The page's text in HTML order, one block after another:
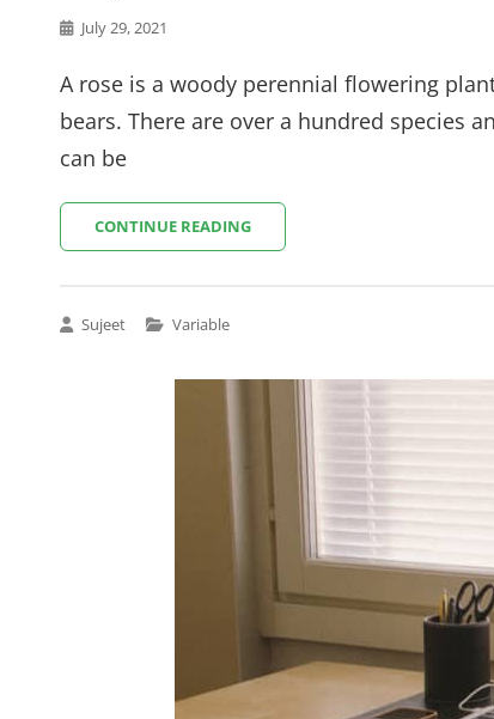
Posted
July 29, 2021
A rose is a woody perennial flowering
bears. There are over a hundred species
can be
CONTINUE READINGWAY
TO
Sujeet
Cat
Variable